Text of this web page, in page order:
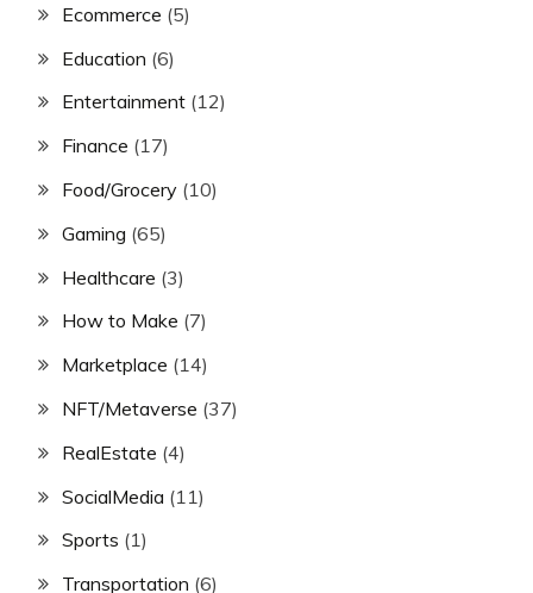
Ecommerce (5)
Education (6)
Entertainment (12)
Finance (17)
Food/Grocery (10)
Gaming (65)
Healthcare (3)
How to Make (7)
Marketplace (14)
NFT/Metaverse (37)
RealEstate (4)
SocialMedia (11)
Sports (1)
Transportation (6)